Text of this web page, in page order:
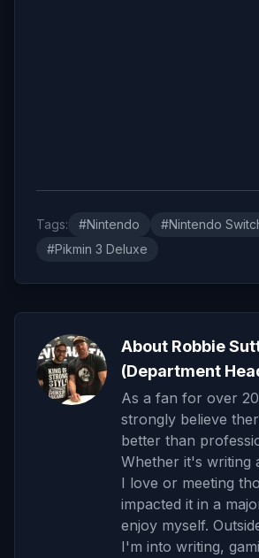
Tags: #Nintendo
#Nintendo
#Pikmin 3 Deluxe
About Robbie
(Department
As a fan for over
strongly believe
better than
Whether it's writing
I love or meeting
impacted it in a
enjoy myself.
I'm into writing,